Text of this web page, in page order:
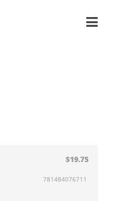
$19.75
781484076711